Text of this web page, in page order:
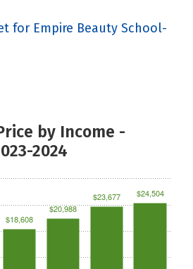
for Empire Beauty School-
by Income -
2024
$18,608
$20,988
$23,677 $24,504